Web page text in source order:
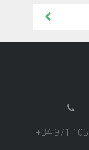
6 STAGES
Post
navigation
+34 971